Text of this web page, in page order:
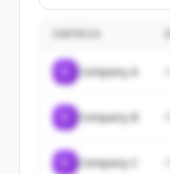
EMPRESA
Company A
Company B
Company C